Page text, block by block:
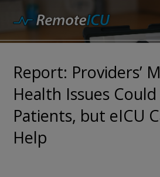
Report: Providers’
Health Issues
Patients, but eICU
Help